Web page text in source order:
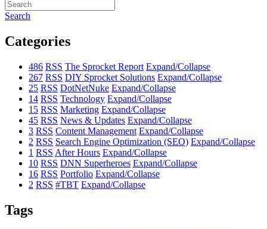
Search
Categories
486 RSS The Sprocket Report Expand/Collapse
267 RSS DIY Sprocket Solutions Expand/Collapse
25 RSS DotNetNuke Expand/Collapse
14 RSS Technology Expand/Collapse
15 RSS Marketing Expand/Collapse
45 RSS News & Updates Expand/Collapse
3 RSS Content Management Expand/Collapse
2 RSS Search Engine Optimization (SEO) Expand/Collapse
1 RSS After Hours Expand/Collapse
10 RSS DNN Superheroes Expand/Collapse
16 RSS Portfolio Expand/Collapse
2 RSS #TBT Expand/Collapse
Tags